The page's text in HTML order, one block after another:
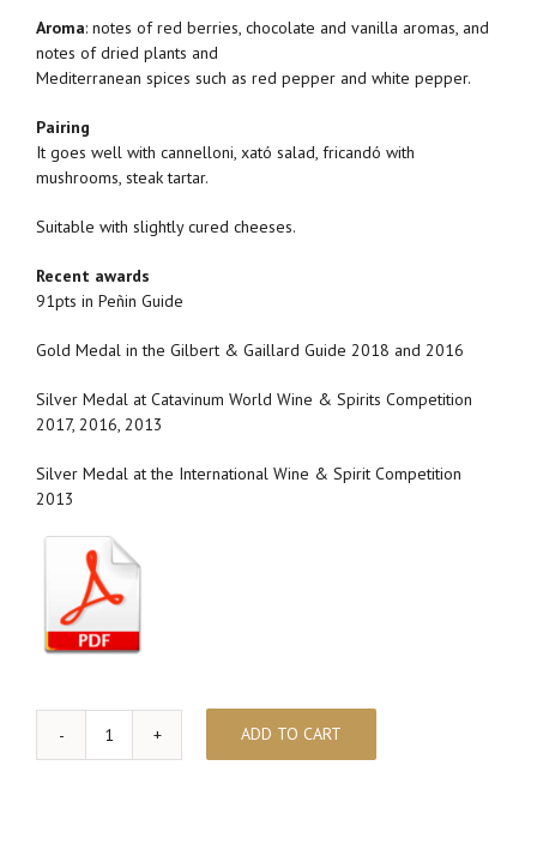
Aroma: notes of red berries, chocolate and vanilla aromas, and
notes of dried plants and
Mediterranean spices such as red pepper and white pepper.
Pairing
It goes well with cannelloni, xató salad, fricandó with
mushrooms, steak tartar.
Suitable with slightly cured cheeses.
Recent awards
91pts in Peñin Guide
Gold Medal in the Gilbert & Gaillard Guide 2018 and 2016
Silver Medal at Catavinum World Wine & Spirits Competition
2017, 2016, 2013
Silver Medal at the International Wine & Spirit Competition
2013
ECLECTIC
ADD TO CART